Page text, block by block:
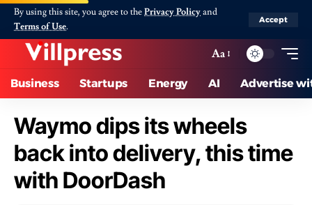
By using this site, you agree to thePrivacy Policyand
Terms of Use.
Accept
Aa
Business Startups Energy AI Advertise
Waymo dips its wheels
back into delivery, this time
with DoorDash